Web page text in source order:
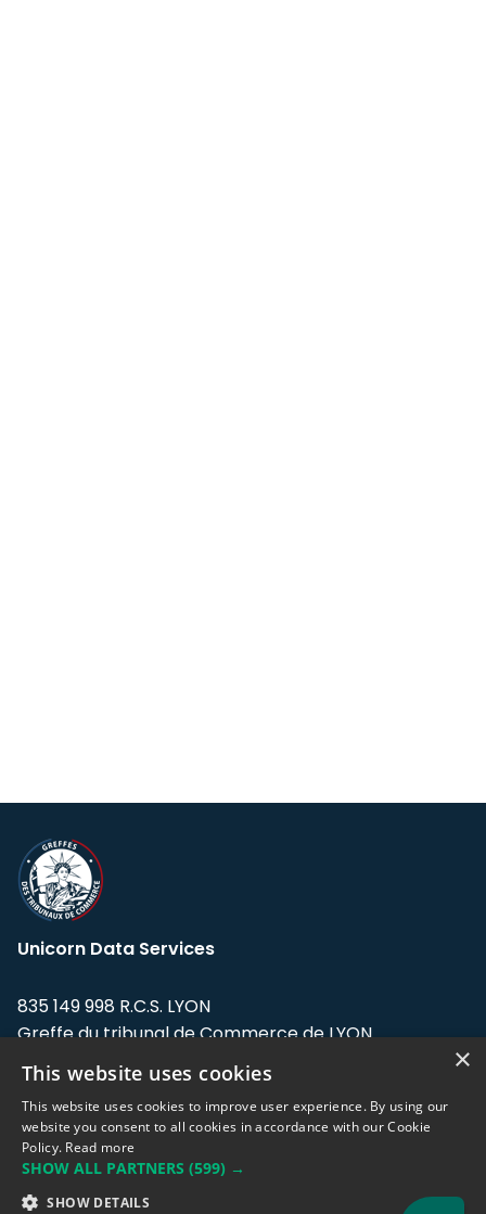
Unicorn Data Services
835 149 998 R.C.S. LYON
Greffe du tribunal de Commerce de LYON
Address: LE FORUM, 27 rue Maurice
Flandin, 69003 Lyon, France.
Support team:support@eodhistoricaldata.com
Sales team:sales@eodhistoricaldata.com
×
This website uses cookies
This website uses cookies to improve user experience. By using our
website you consent to all cookies in accordance with our Cookie
Policy. Read more
SHOW ALL PARTNERS (599) →
SHOW DETAILS